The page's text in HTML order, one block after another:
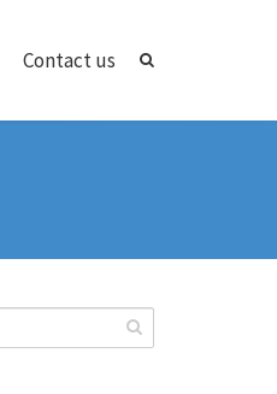
Contact us